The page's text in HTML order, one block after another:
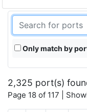
Only match by
2,325 port(s)
Page 18 of 117 |